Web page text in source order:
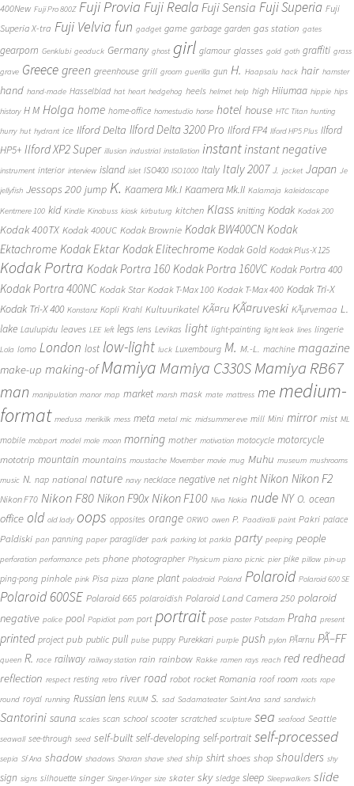
400New Fuji Pro 800Z Fuji Provia Fuji Reala Fuji Sensia Fuji Superia Fuji
Superia X-tra Fuji Velvia fun gadget game garbage garden gas station gates
gearporn Genklubi geoduck Germany ghost girl glamour glasses gold goth graffiti grass
grave Greece green greenhouse grill groom guerilla gun H. Haapsalu hack hair hamster
hand hand-made Hasselblad hat heart hedgehog heels helmet help high Hiiumaa hippie hips
history H M Holga home home-office homestudio horse hotel house HTC Titan hunting
hurry hut hydrant ice Ilford Delta Ilford Delta 3200 Pro Ilford FP4 Ilford HP5 Plus Ilford
HP5+ Ilford XP2 Super illusion industrial installation instant instant negative
instrument interior interview island islet ISO400 ISO1000 Italy Italy 2007 J. jacket Japan Je
jellyfish Jessops 200 jump K. Kaamera Mk.I Kaamera Mk.II Kalamaja kaleidoscope
Kentmere 100 kid Kindle Kinobuss kiosk kirbuturg kitchen Klass knitting Kodak Kodak 200
Kodak 400TX Kodak 400UC Kodak Brownie Kodak BW400CN Kodak
Ektachrome Kodak Ektar Kodak Elitechrome Kodak Gold Kodak Plus-X 125
Kodak Portra Kodak Portra 160 Kodak Portra 160VC Kodak Portra 400
Kodak Portra 400NC Kodak Star Kodak T-Max 100 Kodak T-Max 400 Kodak Tri-X
Kodak Tri-X 400 Konstanz Kopli Krahl Kultuurikatel KÃ¤ru KÃ¤ruveski KÃµrvemaa L.
lake Laulupidu leaves LEE left legs lens Levikas light light-painting light leak lines lingerie
Lola lomo London lost low-light luck Luxembourg M. M.-L. machine magazine
make-up making-of Mamiya Mamiya C330SMamiya RB67
man manipulation manor map market marsh mask mate mattress me medium-
format medusa merikilk mess meta metal mic midsummer eve mill Mini mirror mist ML
mobile mobport model mole moon morning mother motivation motocycle motorcycle
mototrip mountain mountains moustache Movember movie mug Muhu museum mushrooms
music N. nap national nature navy necklace negative net night Nikon Nikon F2
Nikon F70 Nikon F80 Nikon F90x Nikon F100 Niva Nokia nude NY O. ocean
office old old lady oops opposites orange ORWO owen P. Paadiralli paint Pakri palace
Paldiski pan panning paper paraglider park parking lot parkla party peeping people
perforation performance pets phone photographer Physicum piano picnic pier pike pillow pin-up
ping-pong pinhole pink Pisa pizza plane plant poladroid Poland Polaroid Polaroid 600 SE
Polaroid 600SE Polaroid 665 polaroidish Polaroid Land Camera 250 polaroid
negative police pool Popidiot porn port portrait pose poster Potsdam Praha present
printed project pub public pull pulse puppy Purekkari purple push pylon PÃ¤rnu PÃ–FF
queen R. race railway railway station rain rainbow Rakke ramen rays reach red redhead
reflection respect resting retro river road robot rocket Romania roof room roots rope
round royal running Russian lens RUUM S. sad Sadamateater Saint Ana sand sandwich
Santorini sauna scales scan school scooter scratched sculpture sea seafood Seattle
seawall see-through seed self-built self-developing self-portrait self-processed
sepia Sf Ana shadow shadows Sharan shave shed ship shirt shoes shop shoulders shy
sign signs silhouette singer Singer-Vinger size skater sky sledge sleep Sleepwalkers slide